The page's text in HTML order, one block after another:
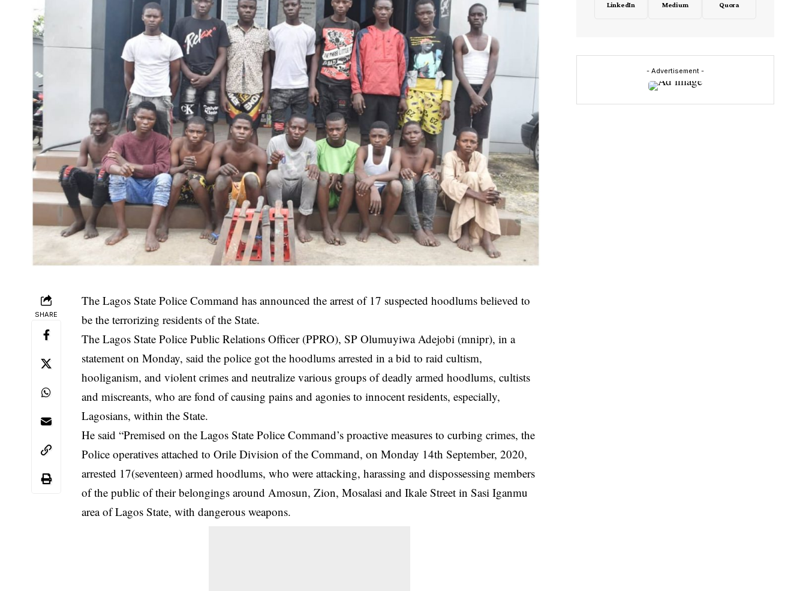
SHARE
The Lagos State Police Command has announced the arrest of 17 suspected hoodlums believed to
be the terrorizing residents of the State.
The Lagos State Police Public Relations Officer (PPRO), SP Olumuyiwa Adejobi (mnipr), in a
statement on Monday, said the police got the hoodlums arrested in a bid to raid cultism,
hooliganism, and violent crimes and neutralize various groups of deadly armedhoodlums, cultists
and miscreants, who are fond of causing pains and agonies to innocent residents, especially,
Lagosians, within the State.
He said “Premised on the Lagos State Police Command’s proactive measures to curbing crimes, the
Police operatives attached to Orile Division of the Command, on Monday 14th September, 2020,
arrested 17(seventeen) armed hoodlums, who were attacking, harassing and dispossessing members
of the public of their belongings around Amosun, Zion, Mosalasi and Ikale Street in Sasi Iganmu
area of Lagos State, with dangerous weapons.
LinkedIn Medium Quora
- Advertisement -